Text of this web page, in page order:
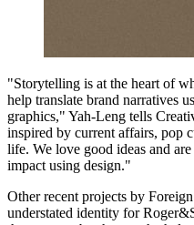
"Storytelling is at the heart of
help translate brand narratives
graphics," Yah-Leng tells
inspired by current affairs, pop
life. We love good ideas and
impact using design."
Other recent projects by
understated identity for